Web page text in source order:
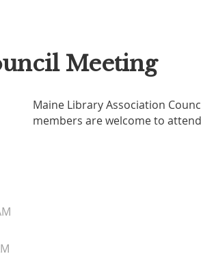
Meeting
Maine Library Association
members are welcome to